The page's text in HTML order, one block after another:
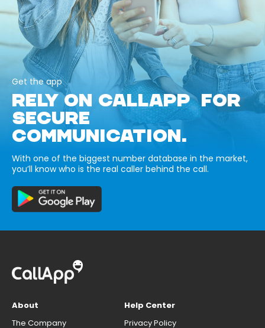
Get the app
RELY ON CALLAPP FOR
SECURE
COMMUNICATION.
With one of the biggest number database in the market,
you’ll know who is the real caller behind the call.
About
The Company
Help Center
Privacy Policy